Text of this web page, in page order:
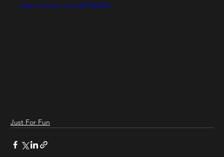
https://vimeo.com/691563412
Just For Fun